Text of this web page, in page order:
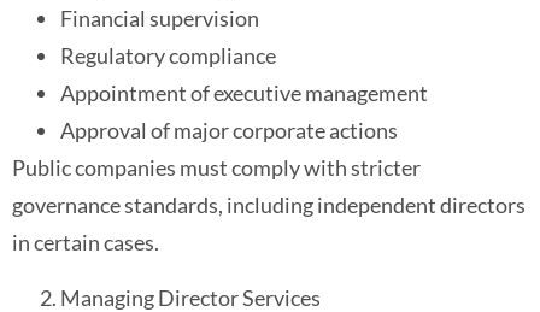
Financial supervision
Regulatory compliance
Appointment of executive management
Approval of major corporate actions
Public companies must comply with stricter
governance standards, including independent directors
in certain cases.
Managing Director Services